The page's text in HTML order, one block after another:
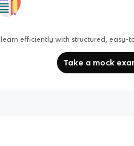
efficiently with structured, easy-
Take a mock